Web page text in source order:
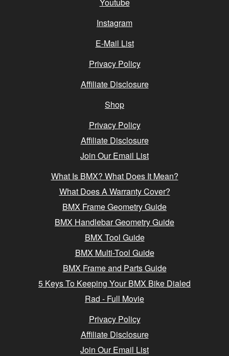
Instagram
E-Mail List
Privacy Policy
Affiliate Disclosure
Shop
Privacy Policy
Affiliate Disclosure
Join Our Email List
What Is BMX? What Does It Mean?
What Does A Warranty Cover?
BMX Frame Geometry Guide
BMX Handlebar Geometry Guide
BMX Tool Guide
BMX Multi-Tool Guide
BMX Frame and Parts Guide
5 Keys To Keeping Your BMX Bike Dialed
Rad - Full Movie
Privacy Policy
Affiliate Disclosure
Join Our Email List